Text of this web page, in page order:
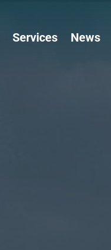
Services News